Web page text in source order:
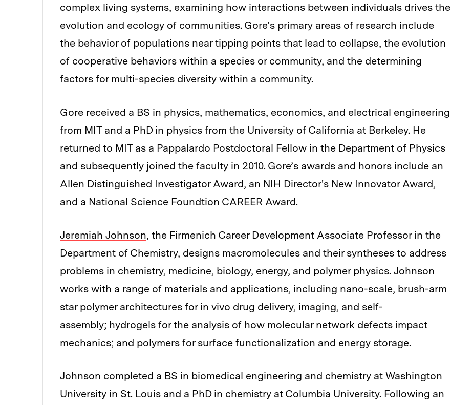
complex living systems, examining how interactions between individuals drives the
evolution and ecology of communities. Gore’s primary areas of research include
the behavior of populations near tipping points that lead to collapse, the evolution
of cooperative behaviors within a species or community, and the determining
factors for multi-species diversity within a community.
Gore received a BS in physics, mathematics, economics, and electrical engineering
from MIT and a PhD in physics from the University of California at Berkeley. He
returned to MIT as a Pappalardo Postdoctoral Fellow in the Department of Physics
and subsequently joined the faculty in 2010. Gore’s awards and honors include an
Allen Distinguished Investigator Award, an NIH Director's New Innovator Award,
and a National Science Foundtion CAREER Award.
Jeremiah Johnson, the Firmenich Career Development Associate Professor in the
Department of Chemistry, designs macromolecules and their syntheses to address
problems in chemistry, medicine, biology, energy, and polymer physics. Johnson
works with a range of materials and applications, including nano-scale, brush-arm
star polymer architectures for in vivo drug delivery, imaging, and self-
assembly; hydrogels for the analysis of how molecular network defects impact
mechanics; and polymers for surface functionalization and energy storage.
Johnson completed a BS in biomedical engineering and chemistry at Washington
University in St. Louis and a PhD in chemistry at Columbia University. Following an